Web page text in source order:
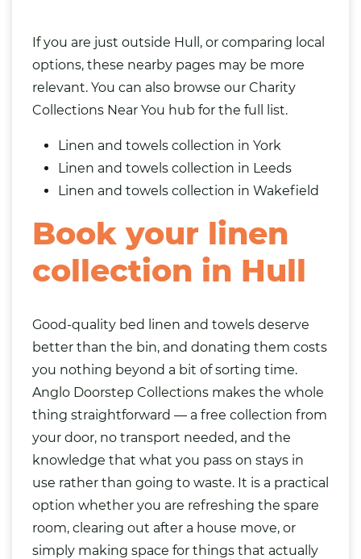
If you are just outside Hull, or comparing local
options, these nearby pages may be more
relevant. You can also browse our Charity
Collections Near You hub for the full list.
Linen and towels collection in York
Linen and towels collection in Leeds
Linen and towels collection in Wakefield
Book your linen
collection in Hull
Good-quality bed linen and towels deserve
better than the bin, and donating them costs
you nothing beyond a bit of sorting time.
Anglo Doorstep Collections makes the whole
thing straightforward — a free collection from
your door, no transport needed, and the
knowledge that what you pass on stays in
use rather than going to waste. It is a practical
option whether you are refreshing the spare
room, clearing out after a house move, or
simply making space for things that actually